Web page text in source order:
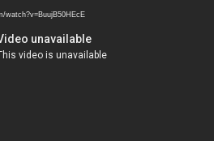
watch?v=BuujB50HEcE